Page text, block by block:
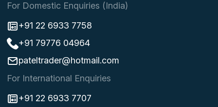
For Domestic Enquiries (India)
+91 22 6933 7758
+91 79776 04964
pateltrader@hotmail.com
For International Enquiries
+91 22 6933 7707